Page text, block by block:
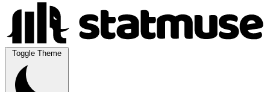
Toggle Theme